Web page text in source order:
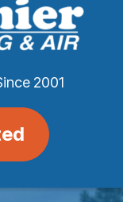
2001